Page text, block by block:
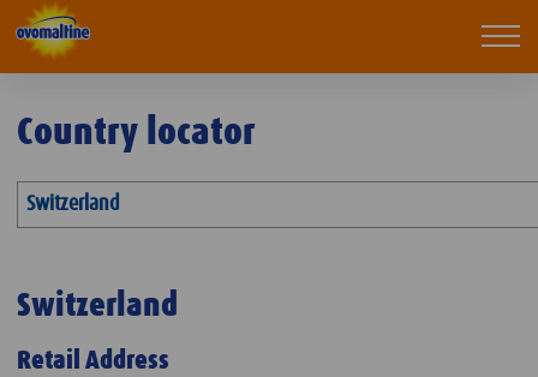
Country locator
Switzerland
Switzerland
Retail Address